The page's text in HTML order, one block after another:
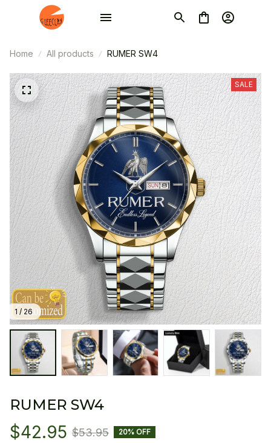
Home All products RUMER SW4
1 / 26
SALE
RUMER SW4
$42.95 $53.95 20% OFF